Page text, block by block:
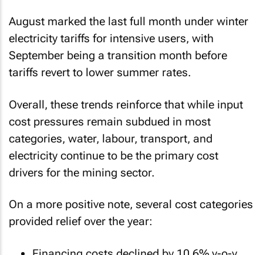
August marked the last full month under winter
electricity tariffs for intensive users, with
September being a transition month before
tariffs revert to lower summer rates.
Overall, these trends reinforce that while input
cost pressures remain subdued in most
categories, water, labour, transport, and
electricity continue to be the primary cost
drivers for the mining sector.
On a more positive note, several cost categories
provided relief over the year: